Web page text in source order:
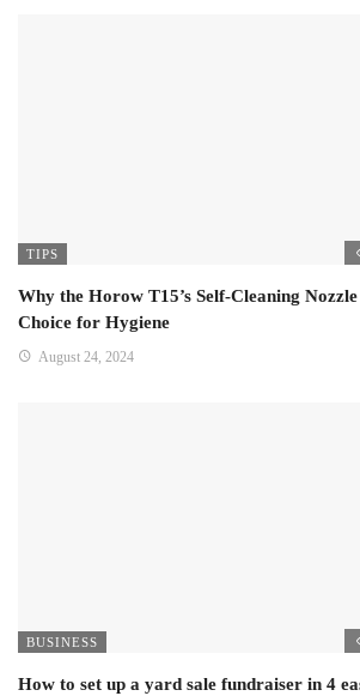
TIPS
Why the Horow T15’s Self-Cleaning
Choice for Hygiene
August 24, 2024
BUSINESS
How to set up a yard sale fundraiser in 4